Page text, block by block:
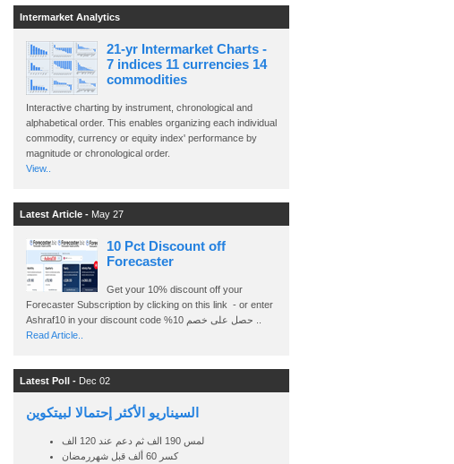
Intermarket Analytics
21-yr Intermarket Charts -
7 indices 11 currencies 14
commodities
Interactive charting by instrument, chronological and
alphabetical order. This enables organizing each individual
commodity, currency or equity index' performance by
magnitude or chronological order.
View..
Latest Article - May 27
10 Pct Discount off
Forecaster
Get your 10% discount off your
Forecaster Subscription by clicking on this link - or enter
Read Article..
Latest Poll - Dec 02
السيناريو الأكثر إحتمالا لبيتكوين
لمس 190 الف ثم دعم عند 120 الف
كسر 60 ألف قبل شهررمضان